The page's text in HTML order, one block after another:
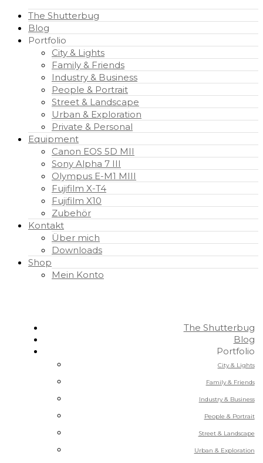
The Shutterbug
Blog
Portfolio
City & Lights
Family & Friends
Industry & Business
People & Portrait
Street & Landscape
Urban & Exploration
Private & Personal
Equipment
Canon EOS 5D MII
Sony Alpha 7 III
Olympus E-M1 MIII
Fujifilm X-T4
Fujifilm X10
Zubehör
Kontakt
Über mich
Downloads
Shop
Mein Konto
The Shutterbug
Blog
Portfolio
City & Lights
Family & Friends
Industry & Business
People & Portrait
Street & Landscape
Urban & Exploration